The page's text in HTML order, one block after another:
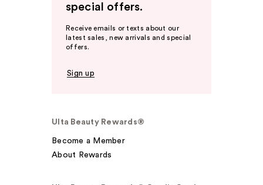
special offers.
Receive emails or texts about our
latest sales, new arrivals and special
offers.
Sign up
Ulta Beauty Rewards®
Become a Member
About Rewards